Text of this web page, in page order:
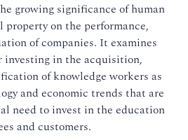
growing significance of human
on the performance,
of companies. It examines
investing in the acquisition,
of knowledge workers as
and economic trends that are
need to invest in the education
and customers.